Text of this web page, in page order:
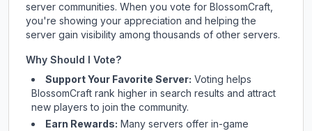
server communities. When you vote for BlossomCraft
you're showing your appreciation and helping the
server gain visibility among thousands of other servers.
Why Should I Vote?
Support Your Favorite Server: Voting helps
BlossomCraft rank higher in search results and attract
new players to join the community.
Earn Rewards: Many servers offer in-game